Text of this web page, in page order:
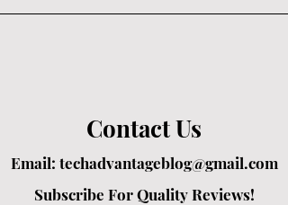
Contact Us
Email: techadvantageblog@gmail.com
Subscribe For Quality Reviews!